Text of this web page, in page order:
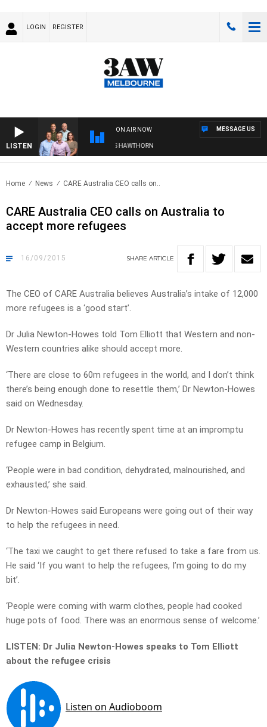
LOGIN REGISTER
LISTEN
ON AIR NOW
3AW FOOTBALL WITH BRISBANE VS HAWTHORN
MESSAGE US
Home News CARE Australia CEO calls on..
CARE Australia CEO calls on Australia to
accept more refugees
16/09/2015 SHARE ARTICLE
The CEO of CARE Australia believes Australia’s intake of 12,000
more refugees is a ‘good start’.
Dr Julia Newton-Howes told Tom Elliott that Western and non-
Western countries alike should accept more.
‘There are close to 60m refugees in the world, and I don’t think
there’s being enough done to resettle them,’ Dr Newton-Howes
said on Wednesday.
Dr Newton-Howes has recently spent time at an impromptu
refugee camp in Belgium.
‘People were in bad condition, dehydrated, malnourished, and
exhausted,’ she said.
Dr Newton-Howes said Europeans were going out of their way
to help the refugees in need.
‘The taxi we caught to get there refused to take a fare from us.
He said ‘If you want to help the refugees, I’m going to do my
bit’.
‘People were coming with warm clothes, people had cooked
huge pots of food. There was an enormous sense of welcome.’
LISTEN: Dr Julia Newton-Howes speaks to Tom Elliott
about the refugee crisis